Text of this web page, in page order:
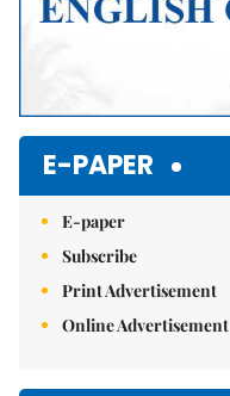
E-PAPER
E-paper
Subscribe
Print Advertisement
Online Advertisement